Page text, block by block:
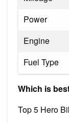
Power
Engine
Fuel Type
Which is
Top 5 Hero